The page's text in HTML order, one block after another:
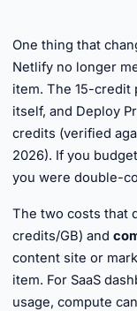
One thing that
Netlify no longer
item. The 15-
itself, and Deploy
credits (verified
2026). If you
you were double-
The two costs that
credits/GB) and
content site or
item. For SaaS
usage, compute